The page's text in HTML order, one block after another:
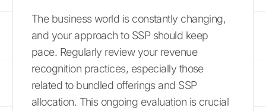
The business world is constantly changing,
and your approach to SSP should keep
pace. Regularly review your revenue
recognition practices, especially those
related to bundled offerings and SSP
allocation. This ongoing evaluation is crucial